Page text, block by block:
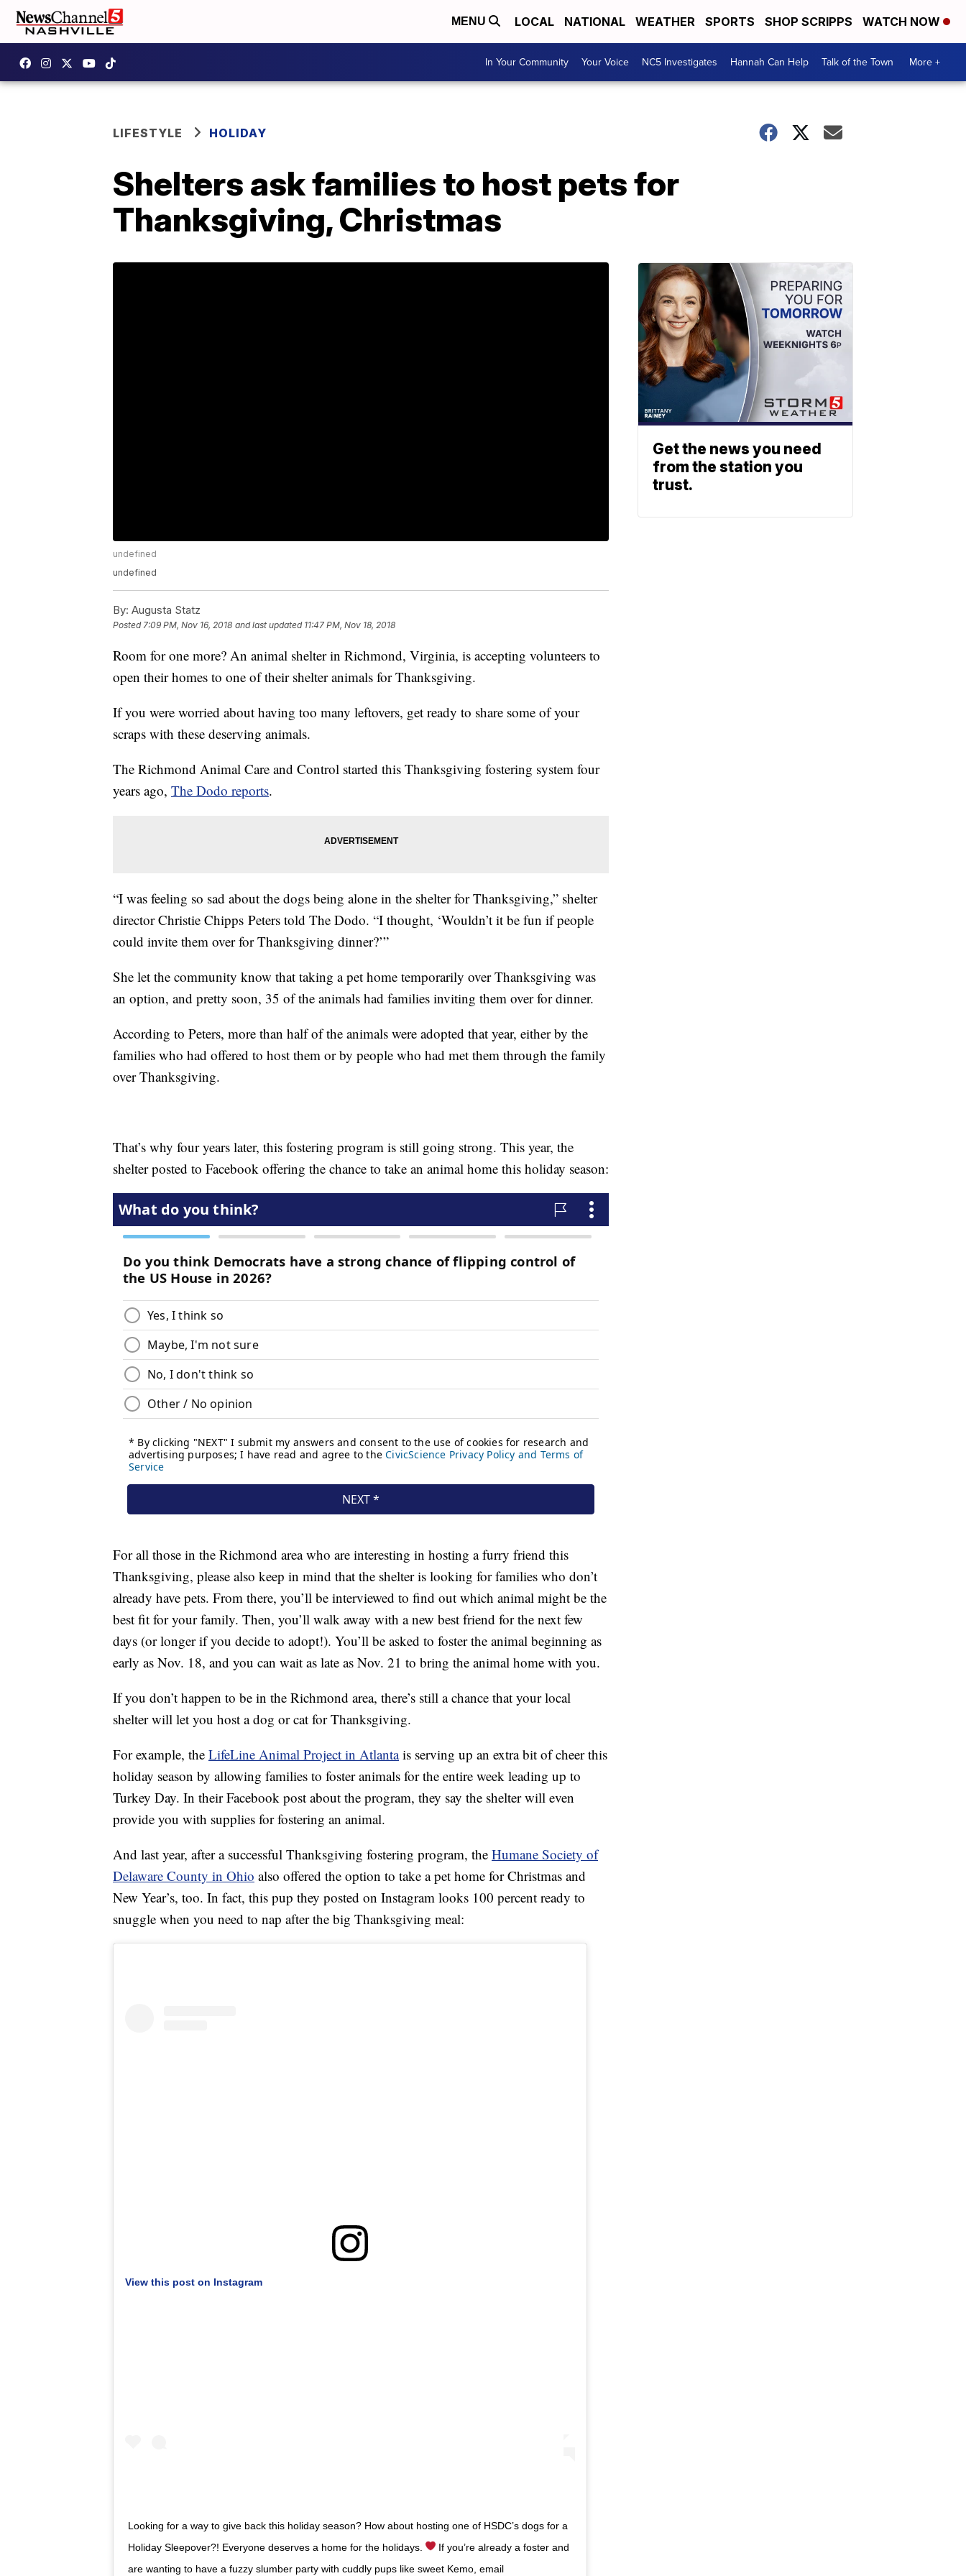
MENU LOCAL NATIONAL WEATHER SPORTS SHOP SCRIPPS WATCH NOW
In Your Community Your Voice NC5 Investigates Hannah Can Help Talk of the Town More +
LIFESTYLE HOLIDAY
Shelters ask families to host pets for
Thanksgiving, Christmas
undefined
undefined
By: Augusta Statz
Posted7:09 PM, Nov 16, 2018 and last updated 11:47 PM, Nov 18, 2018
Room for one more? An animal shelter in Richmond, Virginia, is accepting volunteers to
open their homes to one of their shelter animals for Thanksgiving.
If you were worried about having too many leftovers, get ready to share some of your
scraps with these deserving animals.
The Richmond Animal Care and Control started this Thanksgiving fostering system four
years ago, The Dodo reports.
“I was feeling so sad about the dogs being alone in the shelter for Thanksgiving,” shelter
director Christie Chipps Peters told The Dodo. “I thought, ‘Wouldn’t it be fun if people
could invite them over for Thanksgiving dinner?’”
She let the community know that taking a pet home temporarily over Thanksgiving was
an option, and pretty soon, 35 of the animals had families inviting them over for dinner.
According to Peters, more than half of the animals were adopted that year, either by the
families who had offered to host them or by people who had met them through the family
over Thanksgiving.
That’s why four years later, this fostering program is still going strong. This year, the
shelter posted to Facebook offering the chance to take an animal home this holiday season:
For all those in the Richmond area who are interesting in hosting a furry friend this
Thanksgiving, please also keep in mind that the shelter is looking for families who don’t
already have pets. From there, you’ll be interviewed to find out which animal might be the
best fit for your family. Then, you’ll walk away with a new best friend for the next few
days (or longer if you decide to adopt!). You’ll be asked to foster the animal beginning as
early as Nov. 18, and you can wait as late as Nov. 21 to bring the animal home with you.
If you don’t happen to be in the Richmond area, there’s still a chance that your local
shelter will let you host a dog or cat for Thanksgiving.
For example, the LifeLine Animal Project in Atlantais serving up an extra bit of cheer this
holiday season by allowing families to foster animals for the entire week leading up to
Turkey Day. In their Facebook post about the program, they say the shelter will even
provide you with supplies for fostering an animal.
And last year, after a successful Thanksgiving fostering program, the Humane Society of
Delaware County in Ohio also offered the option to take a pet home for Christmas and
New Year’s, too. In fact, this pup they posted on Instagram looks 100 percent ready to
snuggle when you need to nap after the big Thanksgiving meal:
View this post on Instagram
Looking for a way to give back this holiday season? How about hosting one of HSDC’s dogs for a
Holiday Sleepover?! Everyone deserves a home for the holidays.
If you’re already a foster and
are wanting to have a fuzzy slumber party with cuddly pups like sweet Kemo, email
Get the news you need
from the station you
trust.